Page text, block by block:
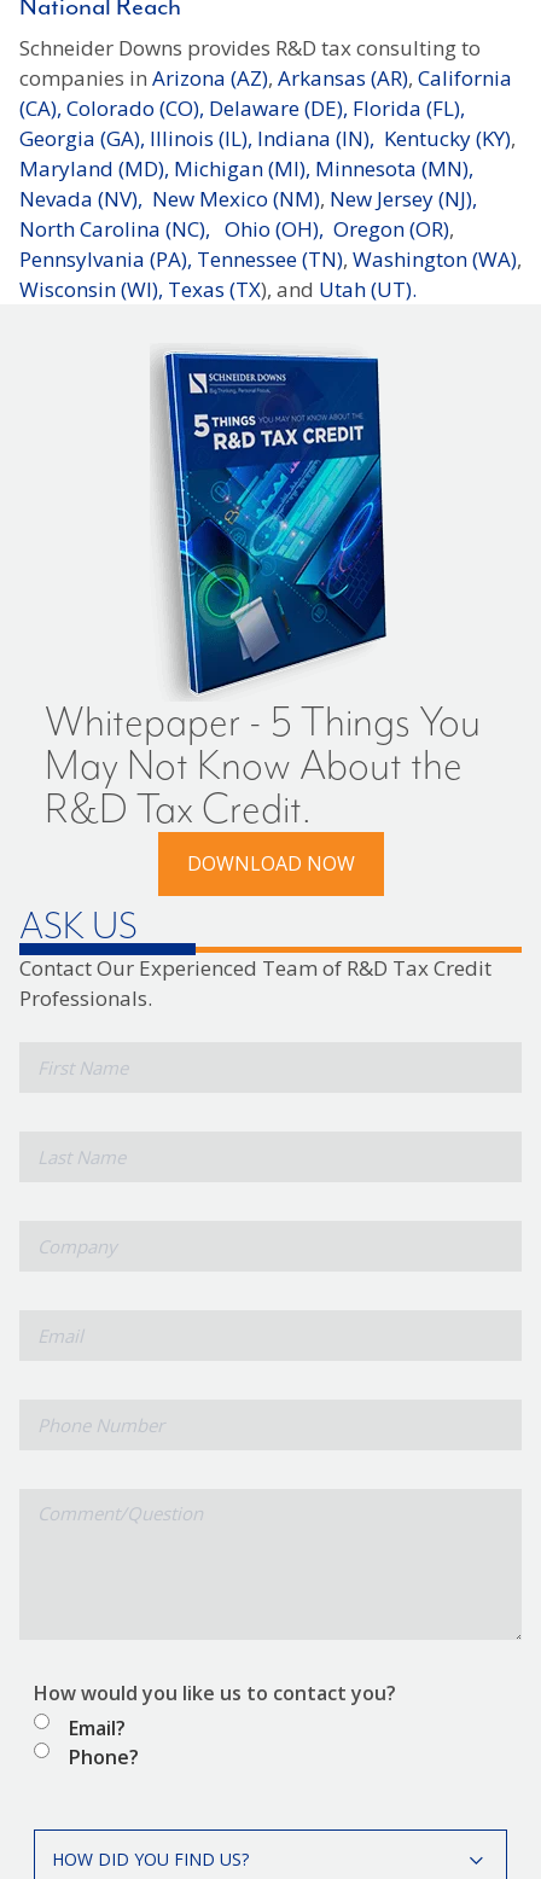
National Reach
Schneider Downs provides R&D tax consulting to
companies in Arizona (AZ), Arkansas (AR), California
(CA), Colorado (CO), Delaware (DE), Florida (FL),
Georgia (GA), Illinois (IL), Indiana (IN), Kentucky (KY),
Maryland (MD), Michigan (MI), Minnesota (MN),
Nevada (NV), New Mexico (NM), New Jersey (NJ),
North Carolina (NC), Ohio (OH), Oregon (OR),
Pennsylvania (PA), Tennessee (TN), Washington (WA),
Wisconsin (WI), Texas (TX), and Utah (UT).
Whitepaper - 5 Things You
May Not Know About the
R&D Tax Credit.
DOWNLOAD NOW
ASK US
Contact Our Experienced Team of R&D Tax Credit
Professionals.
First
Company
Email
Phone
Comment/Question
How would you like us to contact you?
Email?
Phone?
How
HOW DID YOU FIND US?